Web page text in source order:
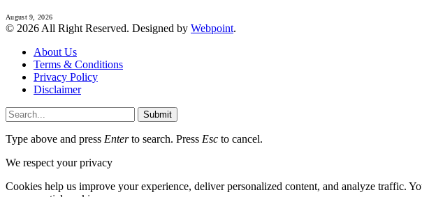
August 9, 2026
© 2026 All Right Reserved. Designed by Webpoint.
About Us
Terms & Conditions
Privacy Policy
Disclaimer
Submit
Type above and press Enterto search. Press Esc to cancel.
We respect your privacy
Cookies help us improve your experience, deliver personalized content, and analyze traffic.